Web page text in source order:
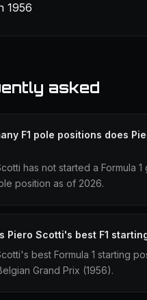
1956
asked
F1 pole positions does
has not started a Formula 1
position as of 2026.
Piero Scotti's best F1
best Formula 1 starting
Grand Prix (1956).